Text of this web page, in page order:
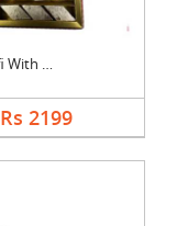
Kaju Burfi With Ferr....
Rs 2199